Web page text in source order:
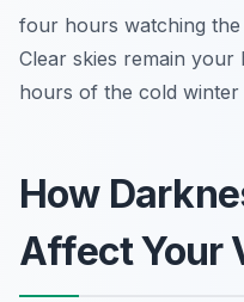
four hours watching
Clear skies remain
hours of the cold winter
How
Affect Your